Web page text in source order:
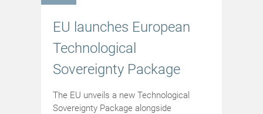
EU launches European
Technological
Sovereignty Package
The EU unveils a new Technological
Sovereignty Package alongside